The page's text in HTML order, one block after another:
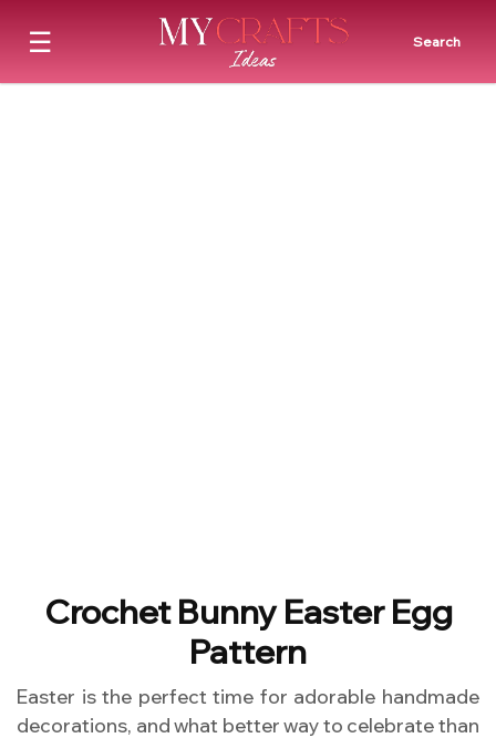
☰ Search
Crochet Bunny Easter Egg
Pattern
Easter is the perfect time for adorable handmade
decorations, and what better way to celebrate than